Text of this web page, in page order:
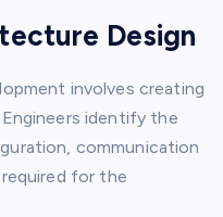
Design
involves creating
identify the
communication
for the